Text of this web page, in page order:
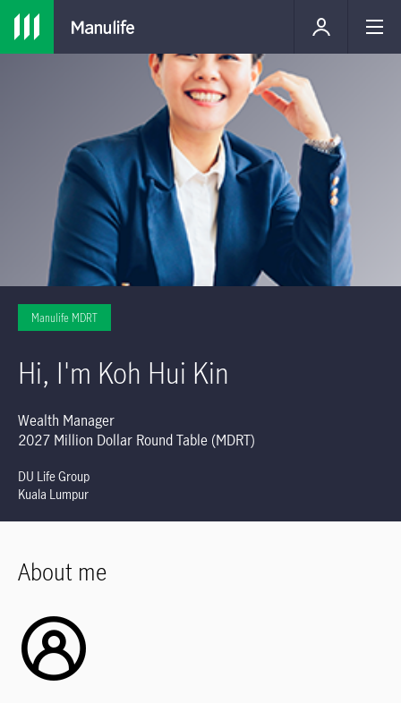
Manulife MDRT
Hi, I'm Koh Hui Kin
Wealth Manager
2027 Million Dollar Round Table (MDRT)
DU Life Group
Kuala Lumpur
About me